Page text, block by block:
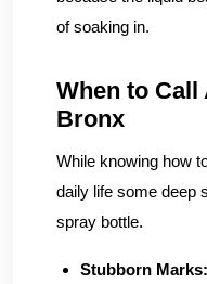
of soaking in.
When to Call
Bronx
While knowing how
daily life some deep
spray bottle.
Stubborn Marks: